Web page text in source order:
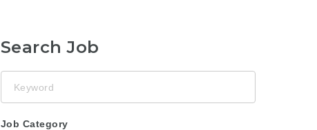
Search Job
Job Category